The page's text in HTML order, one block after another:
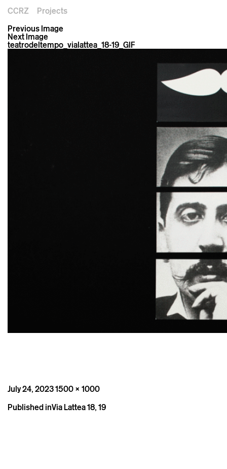
CCRZ
Projects
Previous Image
Next Image
teatrodeltempo_vialattea_18-19_GIF
Posted
July 24, 2023Full
1500 × 1000
Post
Published inVia Lattea 18, 19